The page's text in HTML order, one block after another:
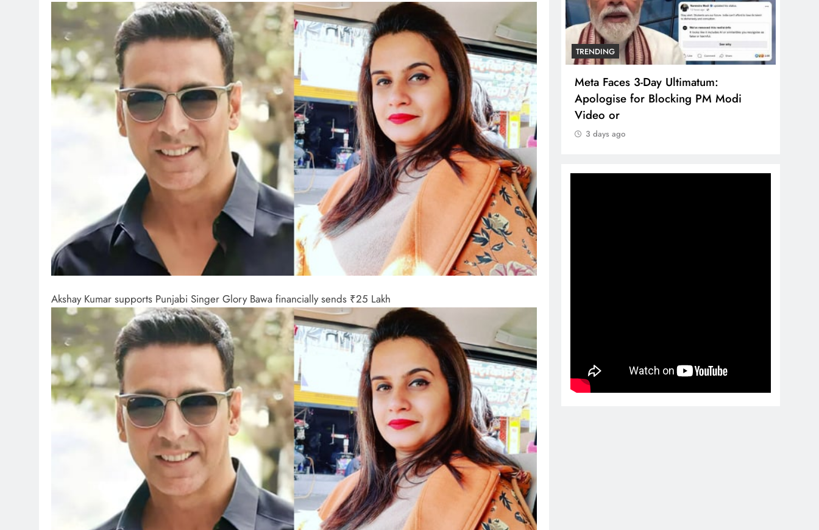
Akshay Kumar supports Punjabi Singer Glory Bawa financially sends ₹25 Lakh
TRENDING
Pashmina Roshan lands lead role in
Remo D’Souza’s action film
3 days ago
TRENDING
Meta Faces 3-Day Ultimatum:
Apologise for Blocking PM Modi
Video or
3 days ago